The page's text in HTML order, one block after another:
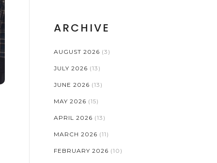
ARCHIVE
AUGUST 2026 (3)
JULY 2026 (13)
JUNE 2026 (13)
MAY 2026 (15)
APRIL 2026 (13)
MARCH 2026 (11)
FEBRUARY 2026 (10)